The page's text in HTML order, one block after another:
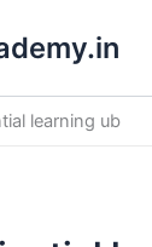
learning ub